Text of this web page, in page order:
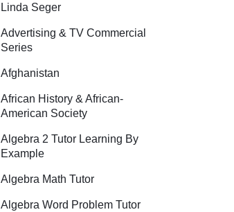
Linda Seger
Advertising & TV Commercial
Series
Afghanistan
African History & African-
American Society
Algebra 2 Tutor Learning By
Example
Algebra Math Tutor
Algebra Word Problem Tutor